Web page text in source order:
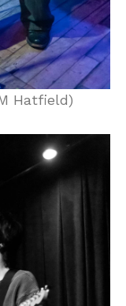
Hatfield)